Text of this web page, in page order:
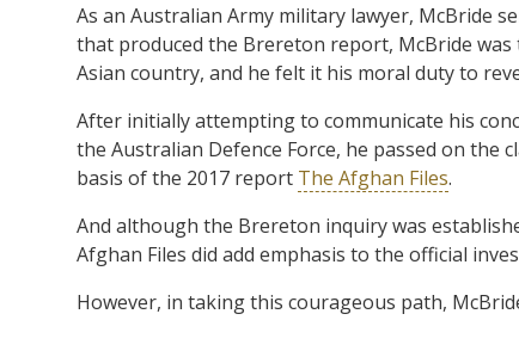
As an Australian Army military lawyer, McBride
that produced the Brereton report, McBride
Asian country, and he felt it his moral duty to
After initially attempting to communicate his
the Australian Defence Force, he passed on
basis of the 2017 report The Afghan Files.
And although the Brereton inquiry was
Afghan Files did add emphasis to the official
However, in taking this courageous path,